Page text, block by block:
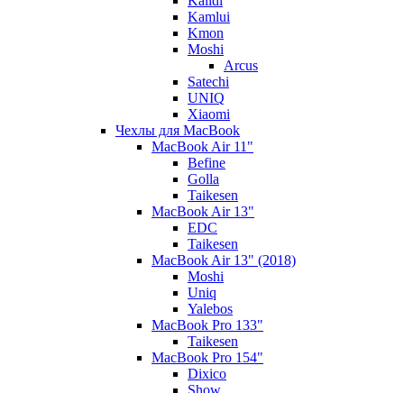
Kamlui
Kmon
Moshi
Arcus
Satechi
UNIQ
Xiaomi
Чехлы для MacBook
MacBook Air 11"
Befine
Golla
Taikesen
MacBook Air 13"
EDC
Taikesen
MacBook Air 13" (2018)
Moshi
Uniq
Yalebos
MacBook Pro 133"
Taikesen
MacBook Pro 154"
Dixico
Show